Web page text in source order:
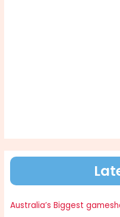
Australia’s Biggest